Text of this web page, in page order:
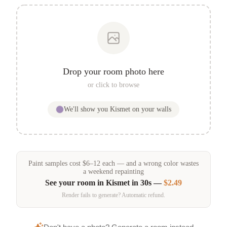
Drop your room photo here
or click to browse
We'll show you Kismet on your walls
Paint samples cost $6–12 each — and a wrong color wastes
a weekend repainting
See your room in Kismet in 30s —$2.49
Render fails to generate? Automatic refund.